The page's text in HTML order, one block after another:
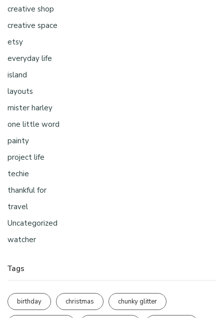
creative shop
creative space
etsy
everyday life
island
layouts
mister harley
one little word
painty
project life
techie
thankful for
travel
Uncategorized
watcher
Tags
birthday christmas chunky glitter